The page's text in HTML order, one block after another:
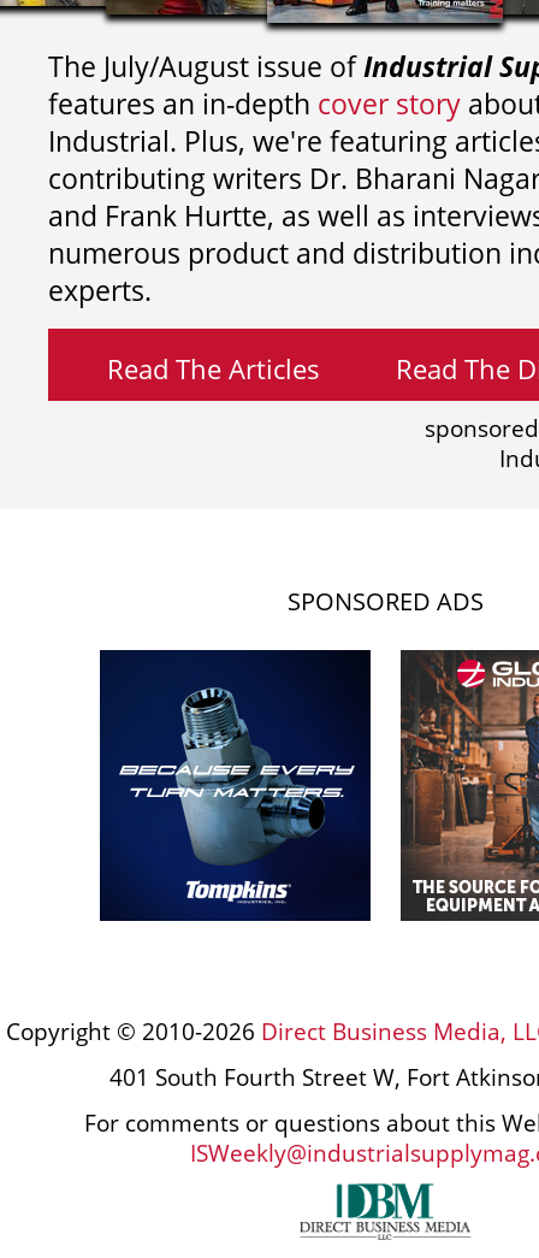
The July/August issue ofIndustrial
features an in-depth cover story
Industrial. Plus, we're featuring
contributing writers Dr. Bharani
and Frank Hurtte, as well as
numerous product and distribution
experts.
Read The Articles Read The
SPONSORED ADS
Copyright © 2010-2026 Direct Business Media,
401 South Fourth Street W, Fort
For comments or questions about this